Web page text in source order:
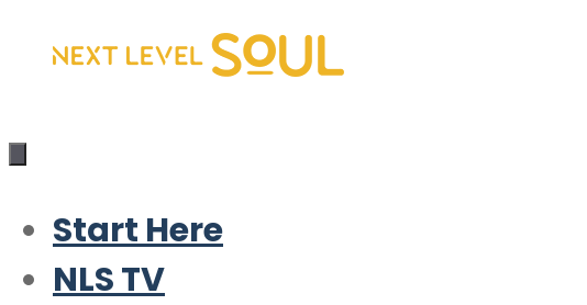
Skip
content
Start Here
NLS TV